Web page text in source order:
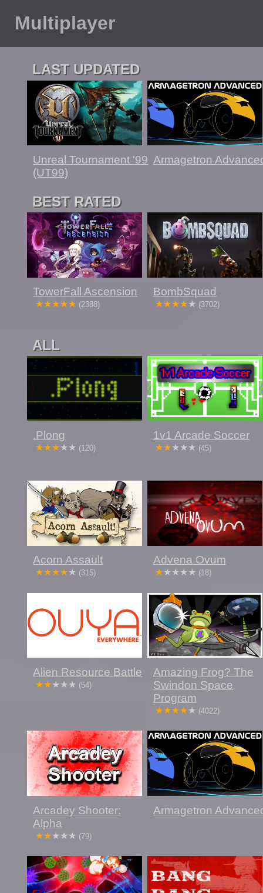
Multiplayer
LAST UPDATED
Unreal Tournament '99
(UT99)
Armagetron
BEST RATED
TowerFall Ascension
(2388)
BombSquad
(3702)
ALL
.Plong
(120)
1v1 Arcade Soccer
(45)
Acorn Assault
(315)
Advena Ovum
(18)
Alien Resource Battle
(54)
Amazing Frog? The
Swindon Space
Program
(4022)
Arcadey Shooter:
Alpha
(79)
Armagetron